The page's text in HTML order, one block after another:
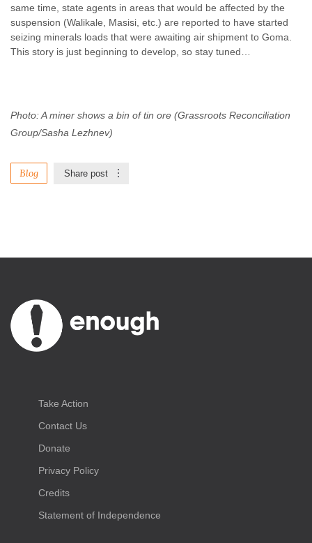
same time, state agents in areas that would be affected by the
suspension (Walikale, Masisi, etc.) are reported to have started
seizing minerals loads that were awaiting air shipment to Goma.
This story is just beginning to develop, so stay tuned…
Photo: A miner shows a bin of tin ore (Grassroots Reconciliation
Group/Sasha Lezhnev)
Blog Share post
Take Action
Contact Us
Donate
Privacy Policy
Credits
Statement of Independence